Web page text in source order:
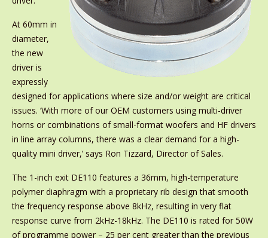
At 60mm in
diameter,
the new
driver is
expressly
designed for applications where size and/or weight are critical
issues. ‘With more of our OEM customers using multi-driver
horns or combinations of small-format woofers and HF drivers
in line array columns, there was a clear demand for a high-
quality mini driver,’ says Ron Tizzard, Director of Sales.
The 1-inch exit DE110 features a 36mm, high-temperature
polymer diaphragm with a proprietary rib design that smooth
the frequency response above 8kHz, resulting in very flat
response curve from 2kHz-18kHz. The DE110 is rated for 50W
of programme power – 25 per cent greater than the previous